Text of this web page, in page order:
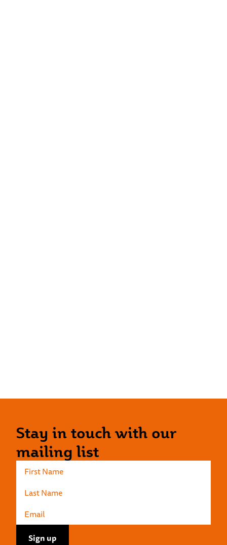
Stay in touch with our
mailing list